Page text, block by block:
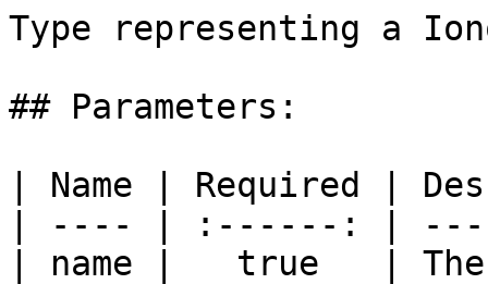
Type representing a
## Parameters:
| Name | Required
| ---- | :------: |
| name |   true   |